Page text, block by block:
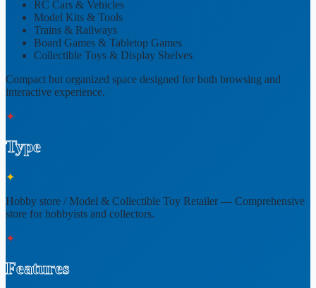
RC Cars & Vehicles
Model Kits & Tools
Trains & Railways
Board Games & Tabletop Games
Collectible Toys & Display Shelves
Compact but organized space designed for both browsing and
interactive experience.
✦
Type
✦
Hobby store / Model & Collectible Toy Retailer — Comprehensive
store for hobbyists and collectors.
✦
Features